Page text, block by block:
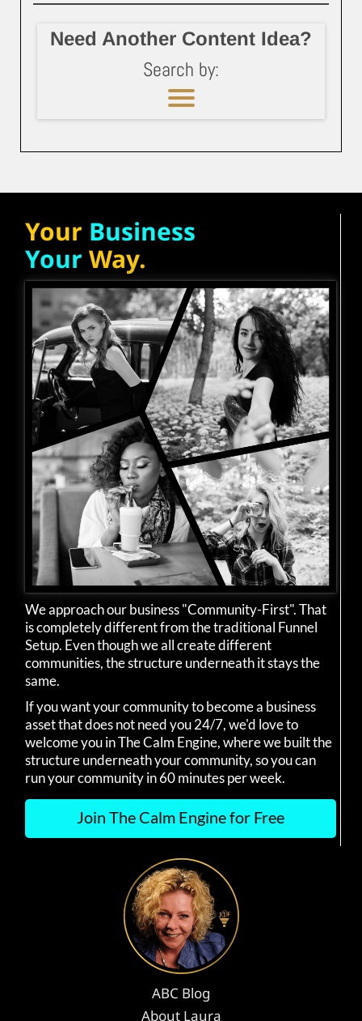
Need Another Content Idea?
Search by:
Your Business
Your Way.
We approach our business "Community-First". That
is completely different from the traditional Funnel
Setup. Even though we all create different
communities, the structure underneath it stays the
same.
If you want your community to become a business
asset that does not need you 24/7, we'd love to
welcome you in The Calm Engine, where we built the
structure underneath your community, so you can
run your community in 60 minutes per week.
Join The Calm Engine for Free
ABC Blog
About Laura